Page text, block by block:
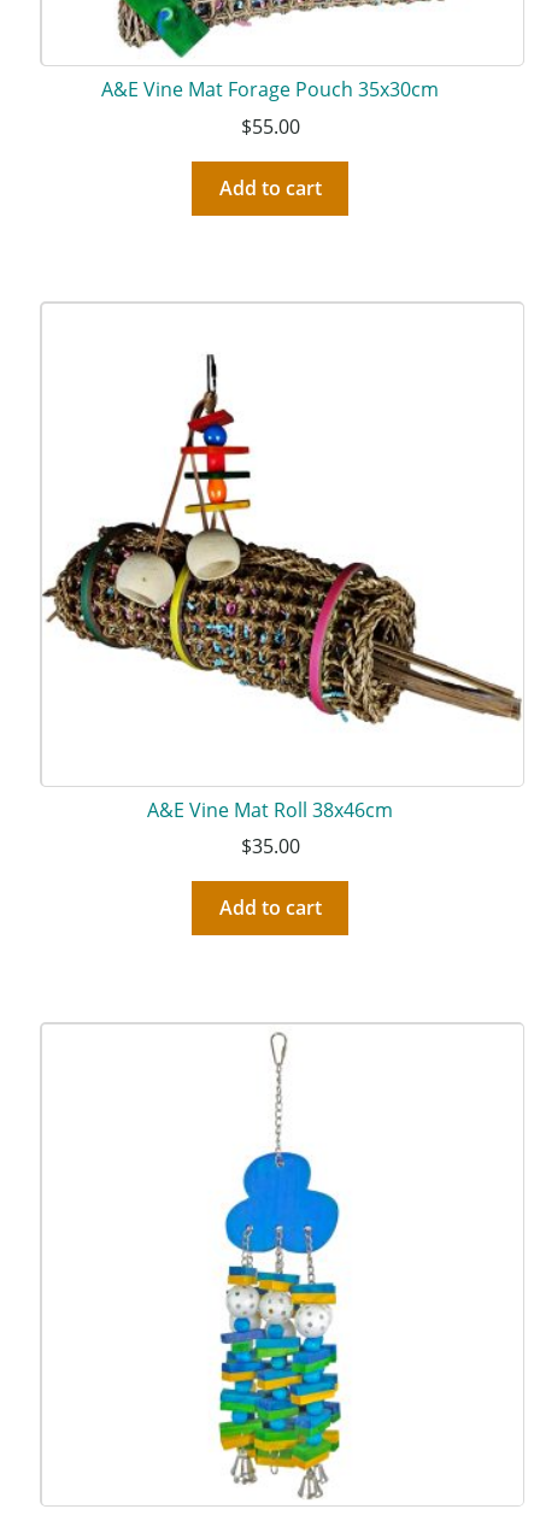
A&E Vine Mat Forage Pouch 35x30cm
$55.00
Add to cart
A&E Vine Mat Roll 38x46cm
$35.00
Add to cart